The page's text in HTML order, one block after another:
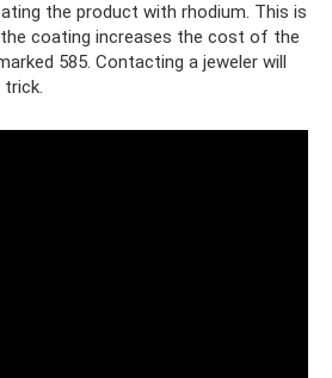
the product with rhodium. This is
coating increases the cost of the
585. Contacting a jeweler will
trick.